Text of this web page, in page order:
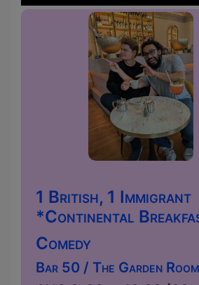
1 British, 1 Immigrant
*Continental
Comedy
Bar 50 / The Garden Room